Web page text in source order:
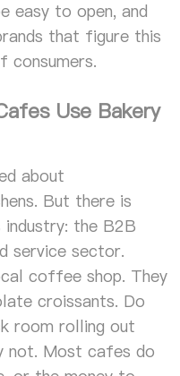
easy to open, and
that figure this
consumers.
Use Bakery
about
But there is
the B2B
service sector.
coffee shop. They
croissants. Do
room rolling out
not. Most cafes do